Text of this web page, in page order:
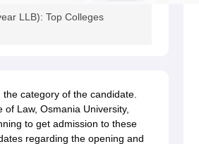
LLB): Top Colleges
category of the candidate.
Law, Osmania University,
to get admission to these
regarding the opening and